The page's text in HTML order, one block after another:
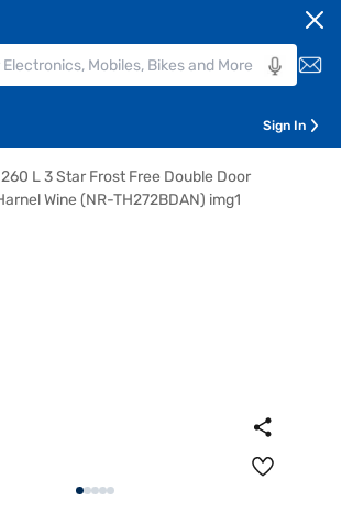
Sign In